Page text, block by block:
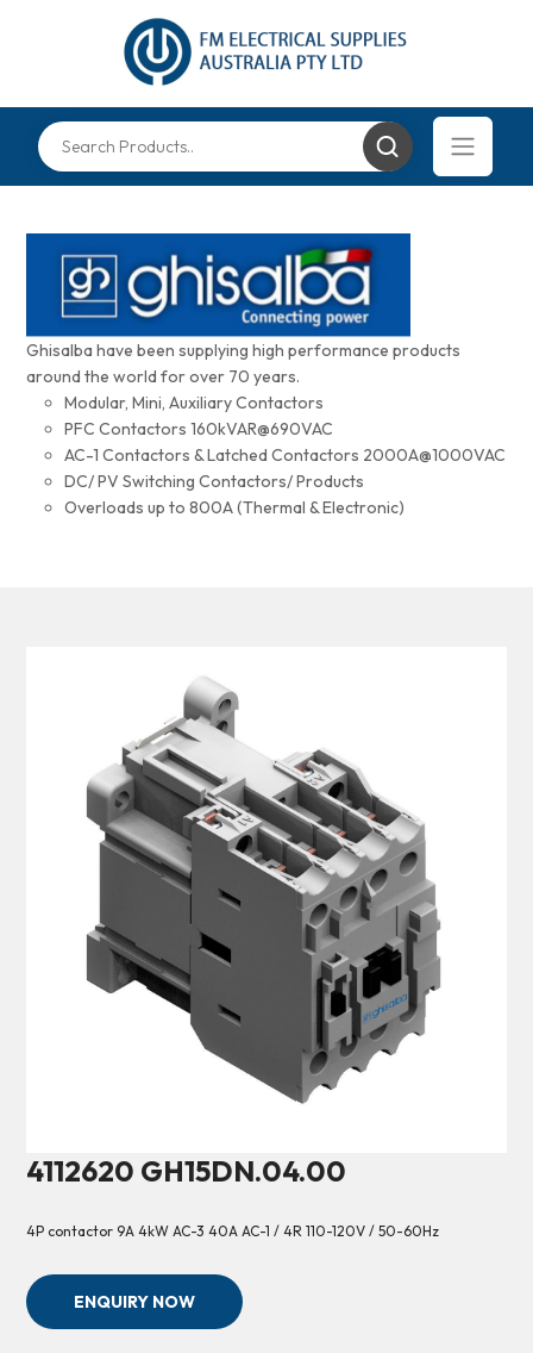
Ghisalba have been supplying high performance products
around the world for over 70 years.
Modular, Mini, Auxiliary Contactors
PFC Contactors 160kVAR@690VAC
AC-1 Contactors & Latched Contactors 2000A@1000VAC
DC/ PV Switching Contactors/ Products
Overloads up to 800A (Thermal & Electronic)
4112620 GH15DN.04.00
4P contactor 9A 4kW AC-3 40A AC-1 / 4R 110-120V / 50-60Hz
ENQUIRY NOW